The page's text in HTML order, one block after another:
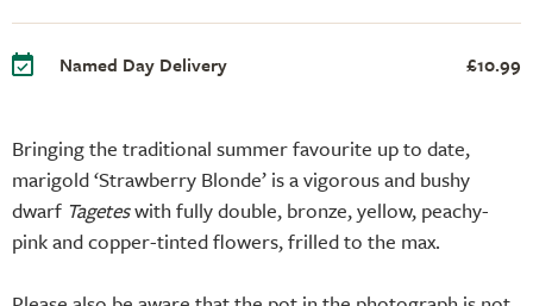
Bringing the traditional summer favourite up to date,
marigold ‘Strawberry Blonde’ is a vigorous and bushy
dwarf Tageteswith fully double, bronze, yellow, peachy-
pink and copper-tinted flowers, frilled to the max.
Named Day Delivery £10.99